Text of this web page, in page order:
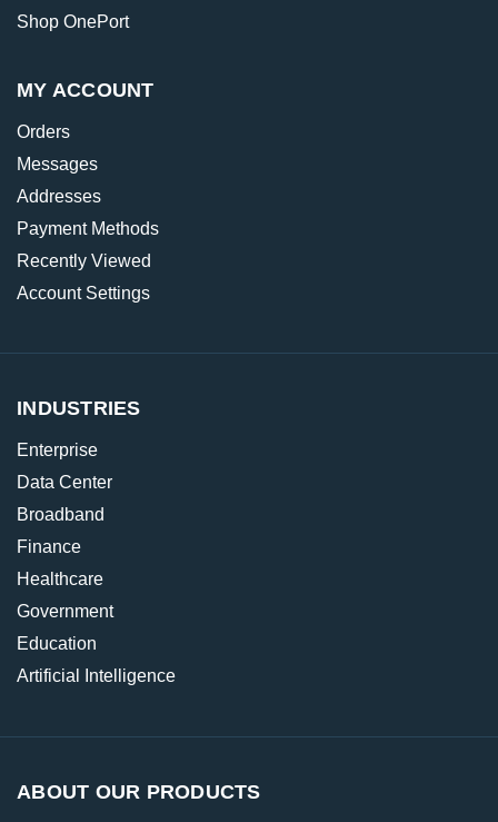
Shop OnePort
MY ACCOUNT
Orders
Messages
Addresses
Payment Methods
Recently Viewed
Account Settings
INDUSTRIES
Enterprise
Data Center
Broadband
Finance
Healthcare
Government
Education
Artificial Intelligence
ABOUT OUR PRODUCTS